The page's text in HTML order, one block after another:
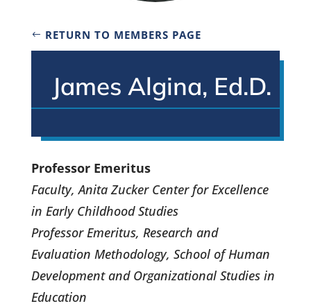
RETURN TO MEMBERS PAGE
James Algina, Ed.D.
Professor Emeritus
Faculty, Anita Zucker Center for Excellence
in Early Childhood Studies
Professor Emeritus, Research and
Evaluation Methodology, School of Human
Development and Organizational Studies in
Education